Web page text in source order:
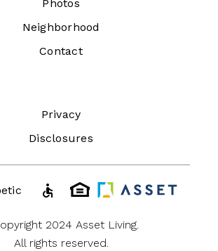
Photos
Neighborhood
Contact
Privacy
Disclosures
accessible
2024 Asset Living.
All rights reserved.